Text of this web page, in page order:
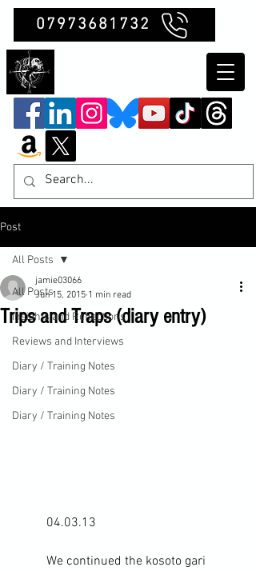
07973681732
Post
All Posts
Insights and Reflections
Reviews and Interviews
Diary / Training Notes
Diary / Training Notes
Diary / Training Notes
All Posts
Trips and Traps (diary entry)
jamie03066
Jun 15, 2015 1 min read
	04.03.13
	We continued the
kosoto gari